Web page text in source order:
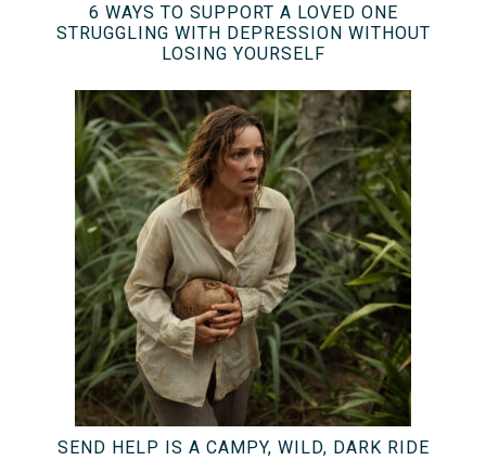
6 WAYS TO SUPPORT A LOVED ONE
STRUGGLING WITH DEPRESSION WITHOUT
LOSING YOURSELF
SEND HELP IS A CAMPY, WILD, DARK RIDE